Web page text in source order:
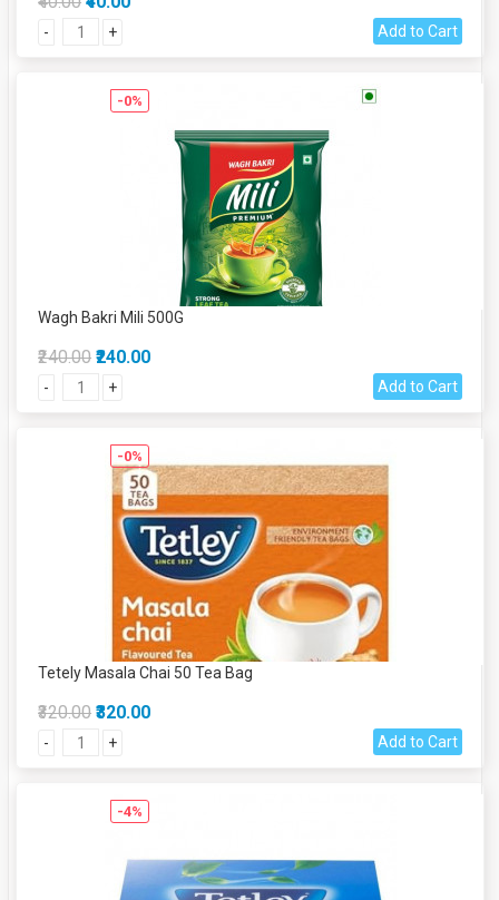
- + Add to Cart
-0%
Wagh Bakri Mili 500G
₹240.00 ₹240.00
- + Add to Cart
-0%
Tetely Masala Chai 50 Tea Bag
₹320.00 ₹320.00
- + Add to Cart
-4%